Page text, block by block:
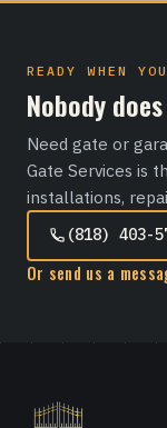
READY WHEN
Nobody
Need gate or
Gate Services is
installations,
(818) 403-
Or send us a